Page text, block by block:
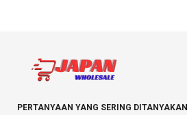
PERTANYAAN YANG SERING DITANYAKAN